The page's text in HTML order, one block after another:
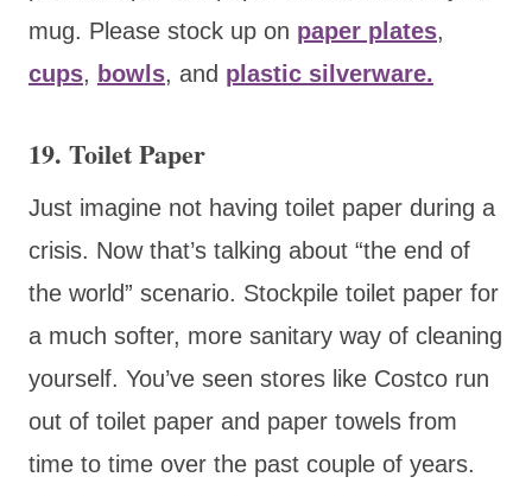
mug. Please stock up on paper plates,
cups, bowls, and plastic silverware.
19. Toilet Paper
Just imagine not having toilet paper during a
crisis. Now that’s talking about “the end of
the world” scenario. Stockpile toilet paper for
a much softer, more sanitary way of cleaning
yourself. You’ve seen stores like Costco run
out of toilet paper and paper towels from
time to time over the past couple of years.